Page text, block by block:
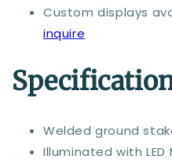
Custom displays
inquire
Welded ground
Illuminated with LED